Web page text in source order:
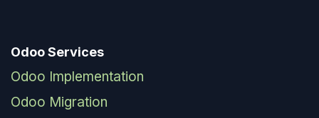
Odoo Services
Odoo Implementation
Odoo Migration